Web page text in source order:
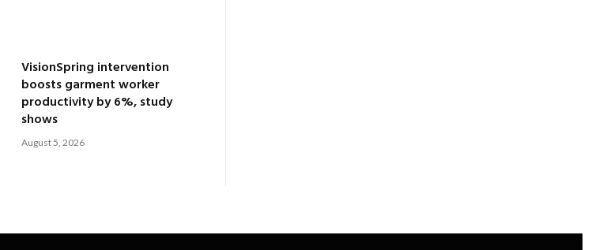
VisionSpring intervention
boosts garment worker
productivity by 6%, study
shows
August 5, 2026